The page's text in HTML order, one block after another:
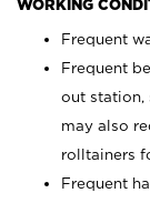
WORKING
Frequent
Frequent
out station,
may also
rolltainers
Frequent